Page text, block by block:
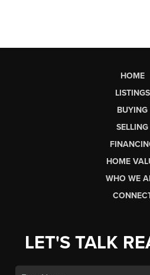
HOME
LISTINGS
BUYING
SELLING
HOME
WHO WE
LET'S TALK